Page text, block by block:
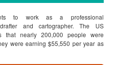
to work as a professional
drafter and cartographer. The US
that nearly 200,000 people were
were earning $55,550 per year as